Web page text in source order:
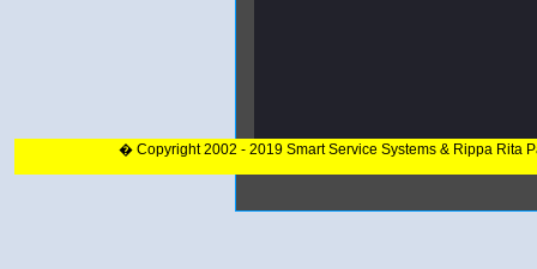
� Copyright 2002 - 2019 Smart Service Systems & Rippa Rita